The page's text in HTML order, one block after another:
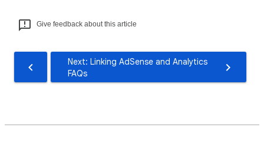
Give feedback about this article
Next: Linking AdSense and Analytics
FAQs